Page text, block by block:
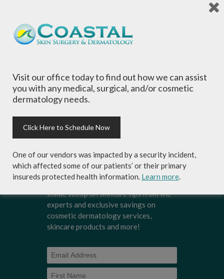
is committed to providing the most
comprehensive dermatological care to patients
of all ages, focusing on your individual concerns
and needs.
Sign-up for Coastal Skin Surgery &
Dermatology's newsletter to get the
inside scoop on skincare tips from the
experts and exclusive savings on
cosmetic dermatology services,
skincare products and more!
Visit our office today to find out how we can assist
you with any medical, surgical, and/or cosmetic
dermatology needs.
Click Here to Schedule Now
One of our vendors was impacted by a security incident,
which affected some of our patients’ or their primary
insureds protected health information. Learn more.